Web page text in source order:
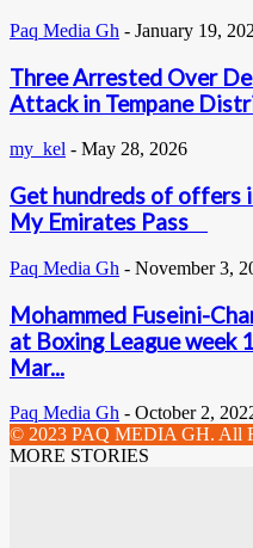
Paq Media Gh - January 19,
Three Arrested Over
Attack in Tempane
my_kel - May 28, 2026
Get hundreds of offers
My Emirates Pass
Paq Media Gh - November 3,
Mohammed Fuseini-
at Boxing League week
Mar...
Paq Media Gh - October 2,
© 2023 PAQ MEDIA GH. All
MORE STORIES